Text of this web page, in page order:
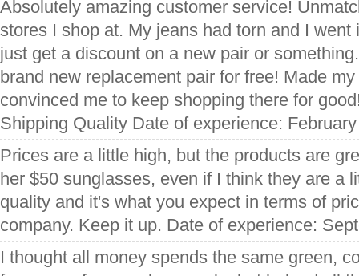
Absolutely amazing customer service!
stores I shop at. My jeans had torn and I went
just get a discount on a new pair or
brand new replacement pair for free! Made
convinced me to keep shopping there for
Shipping Quality Date of experience:
Prices are a little high, but the products are
her $50 sunglasses, even if I think they are a
quality and it's what you expect in terms of
company. Keep it up. Date of experience:
I thought all money spends the same green,